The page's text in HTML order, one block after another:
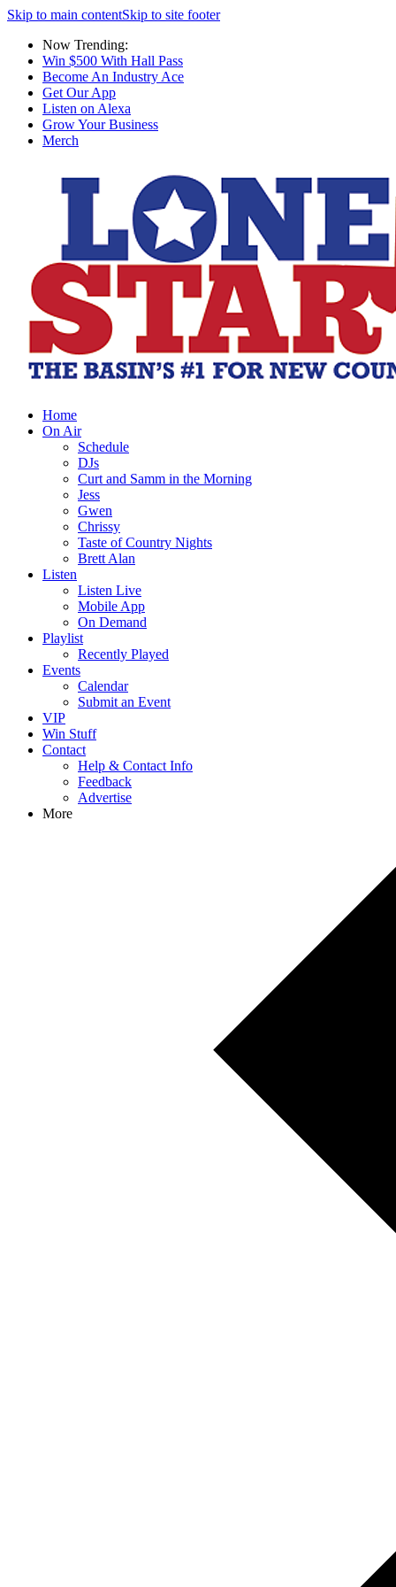
Skip to main contentSkip to site footer
Now Trending:
Win $500 With Hall Pass
Become An Industry Ace
Get Our App
Listen on Alexa
Grow Your Business
Merch
Home
On Air
Schedule
DJs
Curt and Samm in the Morning
Jess
Gwen
Chrissy
Taste of Country Nights
Brett Alan
Listen
Listen Live
Mobile App
On Demand
Playlist
Recently Played
Events
Calendar
Submit an Event
VIP
Win Stuff
Contact
Help & Contact Info
Feedback
Advertise
More